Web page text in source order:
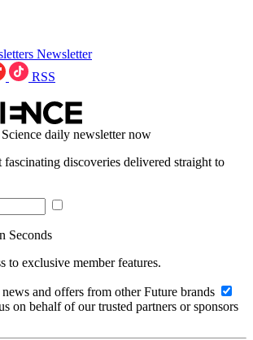
Newsletter
RSS
daily newsletter now
fascinating discoveries delivered straight to
Seconds
to exclusive member features.
and offers from other Future brands
on behalf of our trusted partners or sponsors